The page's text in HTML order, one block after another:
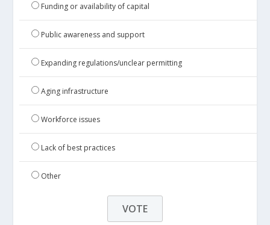
Funding or availability of capital
Public awareness and support
Expanding regulations/unclear permitting
Aging infrastructure
Workforce issues
Lack of best practices
Other